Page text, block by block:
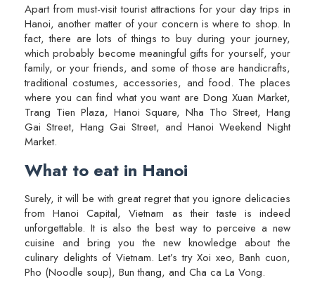
Apart from must-visit tourist attractions for your day trips in
Hanoi, another matter of your concern is where to shop. In
fact, there are lots of things to buy during your journey,
which probably become meaningful gifts for yourself, your
family, or your friends, and some of those are handicrafts,
traditional costumes, accessories, and food. The places
where you can find what you want are Dong Xuan Market,
Trang Tien Plaza, Hanoi Square, Nha Tho Street, Hang
Gai Street, Hang Gai Street, and Hanoi Weekend Night
Market.
What to eat in Hanoi
Surely, it will be with great regret that you ignore delicacies
from Hanoi Capital, Vietnam as their taste is indeed
unforgettable. It is also the best way to perceive a new
cuisine and bring you the new knowledge about the
culinary delights of Vietnam. Let’s try Xoi xeo, Banh cuon,
Pho (Noodle soup), Bun thang, and Cha ca La Vong.